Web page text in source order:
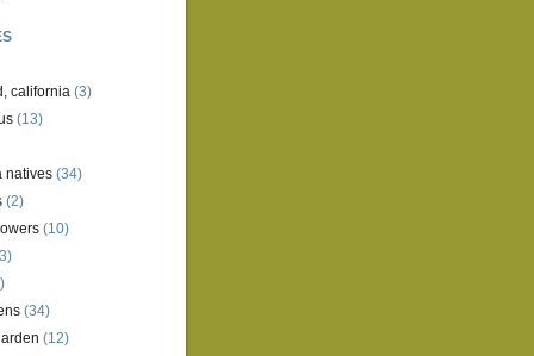
california (3)
(13)
natives (34)
(2)
(10)
(34)
(12)